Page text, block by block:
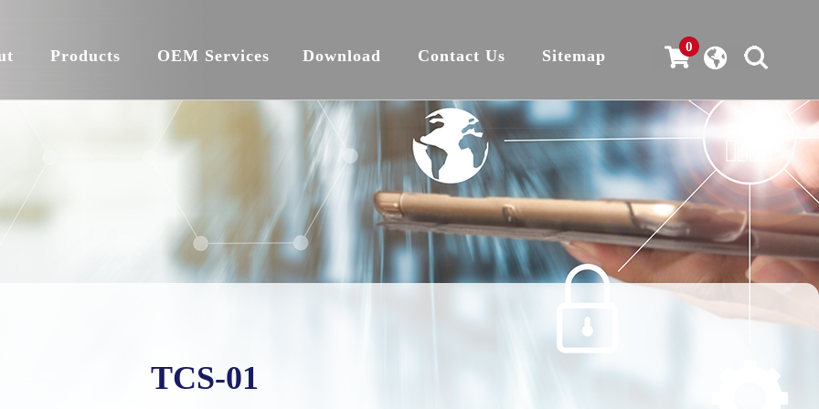
0
Products OEM Services Download Contact Us Sitemap
TCS-01